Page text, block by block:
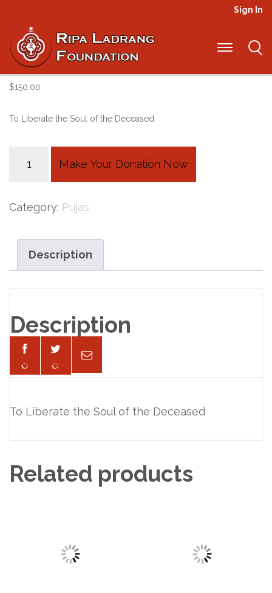
Sign In
Weu Chok 100
$150.00
To Liberate the Soul of the Deceased
quantity
Make Your Donation Now
Category: Pujas
Description
Description
To Liberate the Soul of the Deceased
Related products